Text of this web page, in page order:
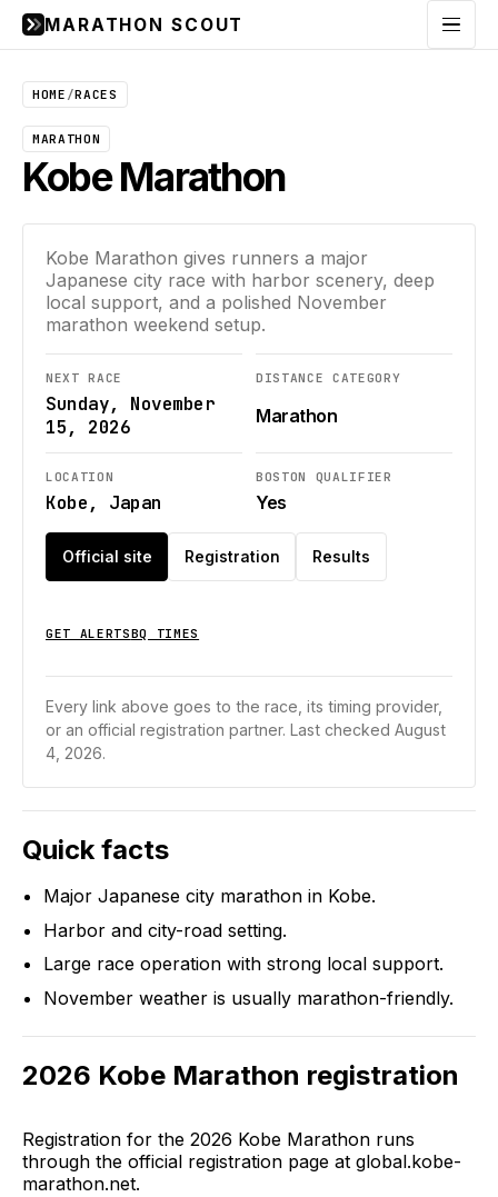
MARATHON SCOUT Menu
HOME /RACES
MARATHON
Kobe Marathon
Kobe Marathon gives runners a major
Japanese city race with harbor scenery, deep
local support, and a polished November
marathon weekend setup.
NEXT RACE
Sunday, November
15, 2026
DISTANCE CATEGORY
Marathon
LOCATION
Kobe, Japan
BOSTON QUALIFIER
Yes
Official site Registration Results
GET ALERTSBQ TIMES
Every link above goes to the race, its timing provider,
or an official registration partner. Last checked August
4, 2026.
Quick facts
Major Japanese city marathon in Kobe.
Harbor and city-road setting.
Large race operation with strong local support.
November weather is usually marathon-friendly.
2026 Kobe Marathon registration
Registration for the 2026 Kobe Marathon runs
through the official registration page at global.kobe-
marathon.net.